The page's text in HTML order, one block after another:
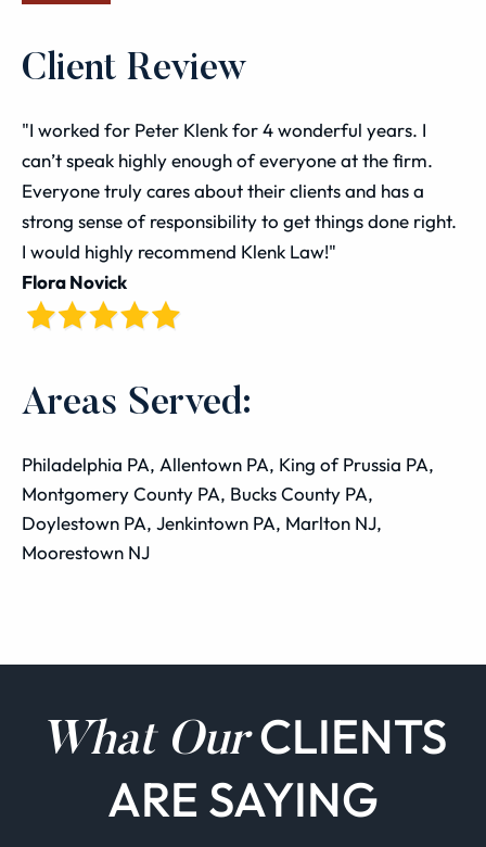
Client Review
"I worked for Peter Klenk for 4 wonderful years. I
can’t speak highly enough of everyone at the firm.
Everyone truly cares about their clients and has a
strong sense of responsibility to get things done right.
I would highly recommend Klenk Law!"
Flora Novick
Areas Served:
Philadelphia PA, Allentown PA, King of Prussia PA,
Montgomery County PA, Bucks County PA,
Doylestown PA, Jenkintown PA, Marlton NJ,
Moorestown NJ
What OurCLIENTS
ARE SAYING